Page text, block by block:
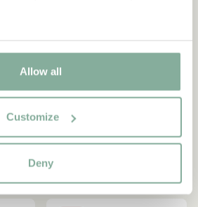
Allow all
Customize
Deny
from
Short sleeved dress with
dots Pippi Longstocking